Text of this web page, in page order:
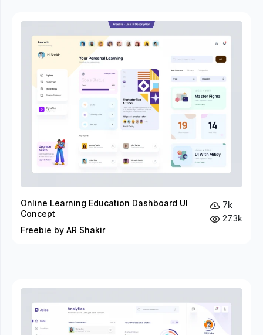
Online Learning Education Dashboard UI
Concept
Freebie by AR Shakir
7k
27.3k